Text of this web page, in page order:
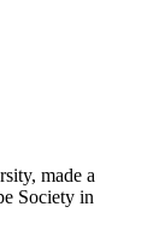
made a
Society in